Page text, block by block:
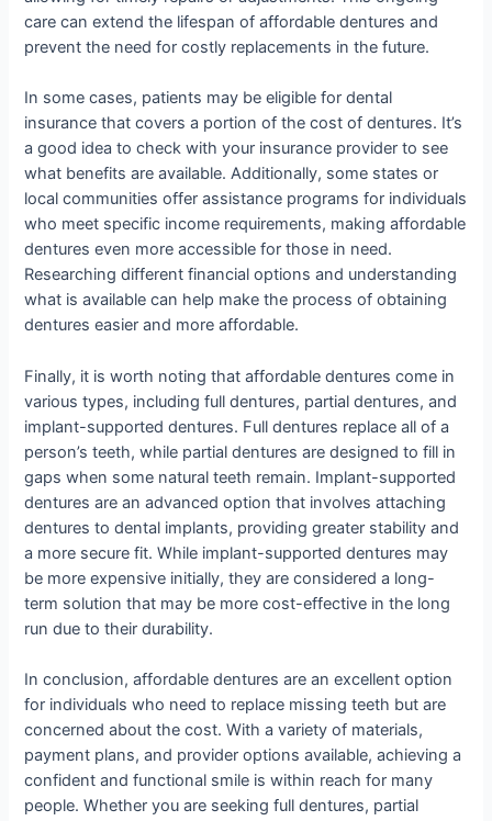
care can extend the lifespan of affordable dentures and
prevent the need for costly replacements in the future.
In some cases, patients may be eligible for dental
insurance that covers a portion of the cost of dentures. It’s
a good idea to check with your insurance provider to see
what benefits are available. Additionally, some states or
local communities offer assistance programs for individuals
who meet specific income requirements, making affordable
dentures even more accessible for those in need.
Researching different financial options and understanding
what is available can help make the process of obtaining
dentures easier and more affordable.
Finally, it is worth noting that affordable dentures come in
various types, including full dentures, partial dentures, and
implant-supported dentures. Full dentures replace all of a
person’s teeth, while partial dentures are designed to fill in
gaps when some natural teeth remain. Implant-supported
dentures are an advanced option that involves attaching
dentures to dental implants, providing greater stability and
a more secure fit. While implant-supported dentures may
be more expensive initially, they are considered a long-
term solution that may be more cost-effective in the long
run due to their durability.
In conclusion, affordable dentures are an excellent option
for individuals who need to replace missing teeth but are
concerned about the cost. With a variety of materials,
payment plans, and provider options available, achieving a
confident and functional smile is within reach for many
people. Whether you are seeking full dentures, partial